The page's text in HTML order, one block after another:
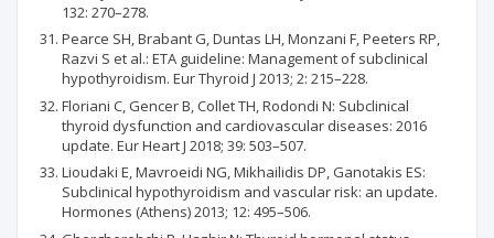
132: 270–278.
Pearce SH, Brabant G, Duntas LH, Monzani F, Peeters RP,
Razvi S et al.: ETA guideline: Management of subclinical
hypothyroidism. Eur Thyroid J 2013; 2: 215–228.
Floriani C, Gencer B, Collet TH, Rodondi N: Subclinical
thyroid dysfunction and cardiovascular diseases: 2016
update. Eur Heart J 2018; 39: 503–507.
Lioudaki E, Mavroeidi NG, Mikhailidis DP, Ganotakis ES:
Subclinical hypothyroidism and vascular risk: an update.
Hormones (Athens) 2013; 12: 495–506.